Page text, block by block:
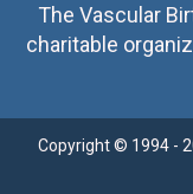
The Vascular
charitable
Copyright © 1994 -